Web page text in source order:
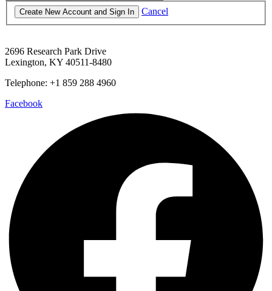
Cancel
2696 Research Park Drive
Lexington, KY 40511-8480
Telephone: +1 859 288 4960
Facebook